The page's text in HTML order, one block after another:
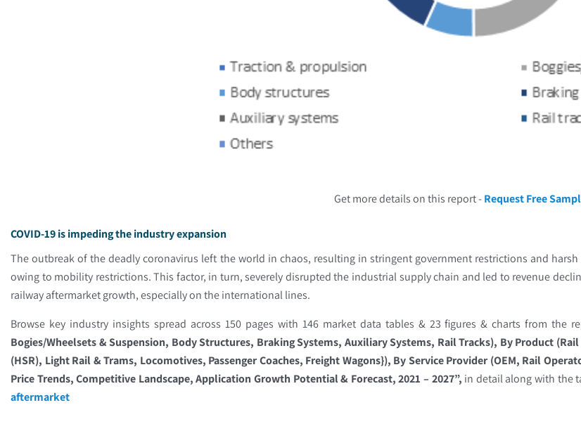
Get more details on this report -Request Free
COVID-19 is impeding the industry expansion
The outbreak of the deadly coronavirus left the world in chaos, resulting in stringent government restrictions and
owing to mobility restrictions. This factor, in turn, severely disrupted the industrial supply chain and led to revenue
railway aftermarket growth, especially on the international lines.
Browse key industry insights spread across 150 pages with 146 market data tables & 23 figures & charts from the
Bogies/Wheelsets & Suspension, Body Structures, Braking Systems, Auxiliary Systems, Rail Tracks), By Product
(HSR), Light Rail & Trams, Locomotives, Passenger Coaches, Freight Wagons}), By Service Provider (OEM, Rail
Price Trends, Competitive Landscape, Application Growth Potential & Forecast, 2021 – 2027”, in detail along with the
aftermarket